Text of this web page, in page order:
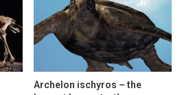
Archelon ischyros – the